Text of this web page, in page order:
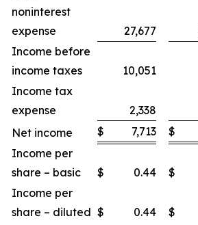
noninterest
expense
27,677
Income before
income taxes
10,051
Income tax
expense
2,338
Net income
$ 7,713 $
Income per
share – basic
$ 0.44 $
Income per
share – diluted $ 0.44 $